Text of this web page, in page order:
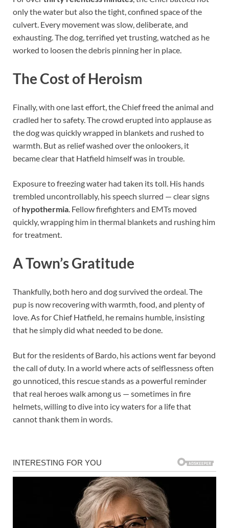
only the water but also the tight, confined space of the
culvert. Every movement was slow, deliberate, and
exhausting. The dog, terrified yet trusting, watched as he
worked to loosen the debris pinning her in place.
The Cost of Heroism
Finally, with one last effort, the Chief freed the animal and
cradled her to safety. The crowd erupted into applause as
the dog was quickly wrapped in blankets and rushed to
warmth. But as relief washed over the onlookers, it
became clear that Hatfield himself was in trouble.
Exposure to freezing water had taken its toll. His hands
trembled uncontrollably, his speech slurred — clear signs
ofhypothermia. Fellow firefighters and EMTs moved
quickly, wrapping him in thermal blankets and rushing him
for treatment.
A Town’s Gratitude
Thankfully, both hero and dog survived the ordeal. The
pup is now recovering with warmth, food, and plenty of
love. As for Chief Hatfield, he remains humble, insisting
that he simply did what needed to be done.
But for the residents of Bardo, his actions went far beyond
the call of duty. In a world where acts of selflessness often
go unnoticed, this rescue stands as a powerful reminder
that real heroes walk among us — sometimes in fire
helmets, willing to dive into icy waters for a life that
cannot thank them in words.